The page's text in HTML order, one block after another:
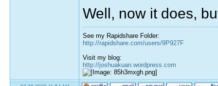
Well, now it does,
See my Rapidshare Folder:
http://rapidshare.com/users/9P927F
Visit my blog:
http://joshuakuan.wordpress.com